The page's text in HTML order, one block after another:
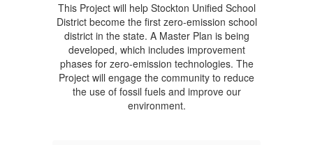
This Project will help Stockton Unified School
District become the first zero-emission school
district in the state. A Master Plan is being
developed, which includes improvement
phases for zero-emission technologies. The
Project will engage the community to reduce
the use of fossil fuels and improve our
environment.